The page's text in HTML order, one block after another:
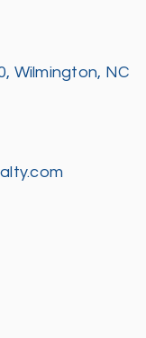
Wilmington, NC